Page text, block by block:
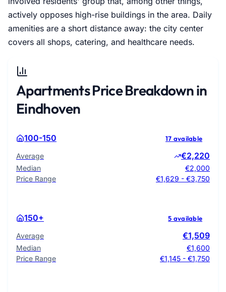
actively opposes high-rise buildings in the area. Daily
amenities are a short distance away: the city center
covers all shops, catering, and healthcare needs.
Apartments Price Breakdown in
Eindhoven
100-150 17 available
Average €2,220
Median
€2,000
Price Range
€1,629 - €3,750
150+ 5 available
Average €1,509
Median
€1,600
Price Range
€1,145 - €1,750